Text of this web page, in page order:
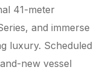
41-meter
and immerse
luxury. Scheduled
new vessel